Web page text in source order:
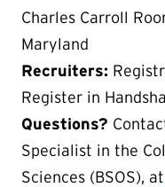
Charles Carroll
Maryland
Recruiters:
Register in
Questions?
Specialist in the
Sciences (BSOS), at